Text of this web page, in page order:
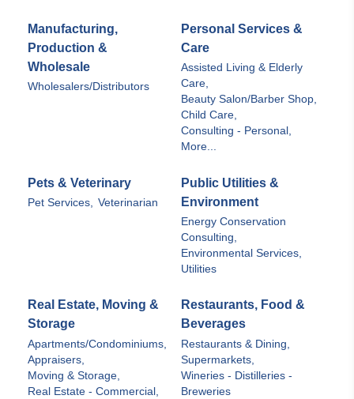
Manufacturing,
Production &
Wholesale
Wholesalers/Distributors
Personal Services &
Care
Assisted Living & Elderly
Care,
Beauty Salon/Barber Shop,
Child Care,
Consulting - Personal,
More...
Pets & Veterinary
Pet Services, Veterinarian
Public Utilities &
Environment
Energy Conservation
Consulting,
Environmental Services,
Utilities
Real Estate, Moving &
Storage
Apartments/Condominiums,
Appraisers,
Moving & Storage,
Real Estate - Commercial,
Restaurants, Food &
Beverages
Restaurants & Dining,
Supermarkets,
Wineries - Distilleries -
Breweries